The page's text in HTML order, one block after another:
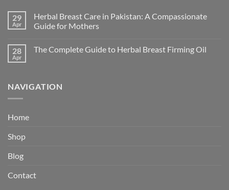
29
Apr
Herbal Breast Care in Pakistan: A Compassionate
Guide for Mothers
28
Apr
The Complete Guide to Herbal Breast Firming Oil
NAVIGATION
Home
Shop
Blog
Contact